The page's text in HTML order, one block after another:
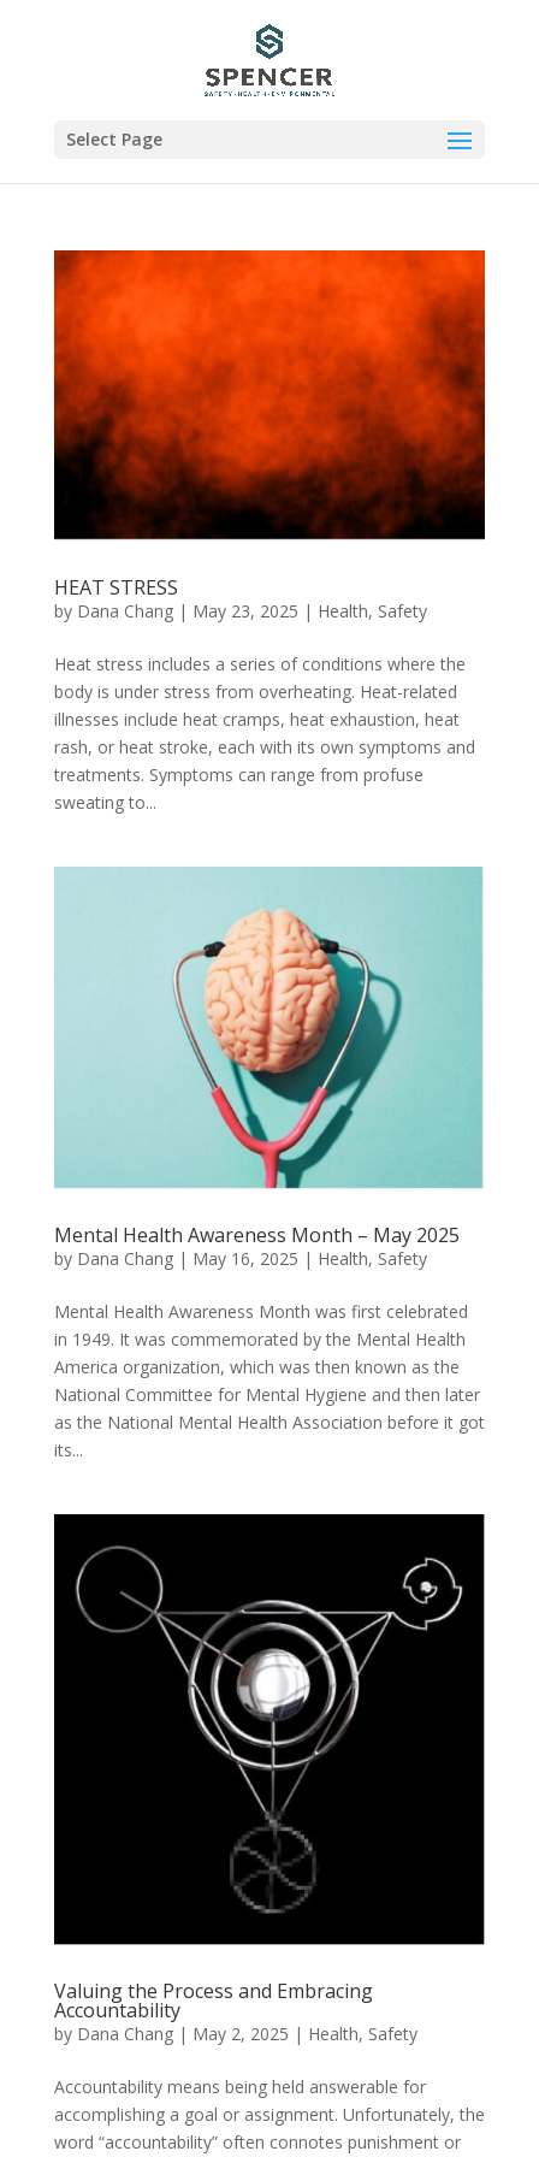
Select Page
HEAT STRESS
by Dana Chang| May 23, 2025 | Health, Safety
Heat stress includes a series of conditions where the
body is under stress from overheating. Heat-related
illnesses include heat cramps, heat exhaustion, heat
rash, or heat stroke, each with its own symptoms and
treatments. Symptoms can range from profuse
sweating to...
Mental Health Awareness Month – May 2025
by Dana Chang| May 16, 2025 | Health, Safety
Mental Health Awareness Month was first celebrated
in 1949. It was commemorated by the Mental Health
America organization, which was then known as the
National Committee for Mental Hygiene and then later
as the National Mental Health Association before it got
its...
Valuing the Process and Embracing
Accountability
by Dana Chang| May 2, 2025 | Health, Safety
Accountability means being held answerable for
accomplishing a goal or assignment. Unfortunately, the
word “accountability” often connotes punishment or